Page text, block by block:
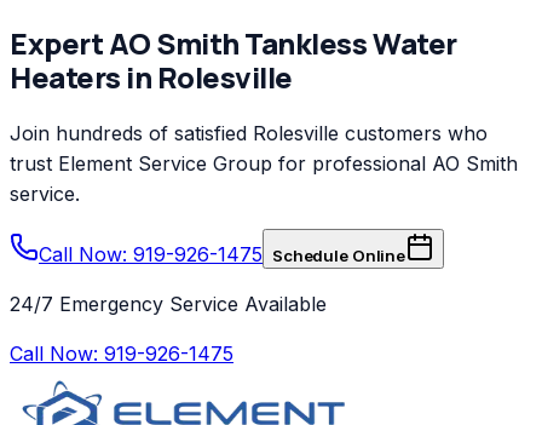
ExpertAO SmithTankless Water
Heaters in Rolesville
Join hundreds of satisfied Rolesville customers who
trust Element Service Group for professional AO Smith
service.
Call Now: 919-926-1475 Schedule Online
24/7 Emergency Service Available
Call Now: 919-926-1475